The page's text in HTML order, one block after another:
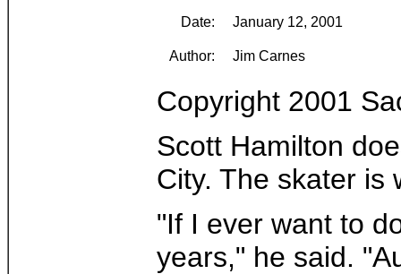
Date: January 12, 2001
Author: Jim Carnes
Copyright 2001
Scott Hamilton
City. The skater is
"If I ever want to
years," he said.